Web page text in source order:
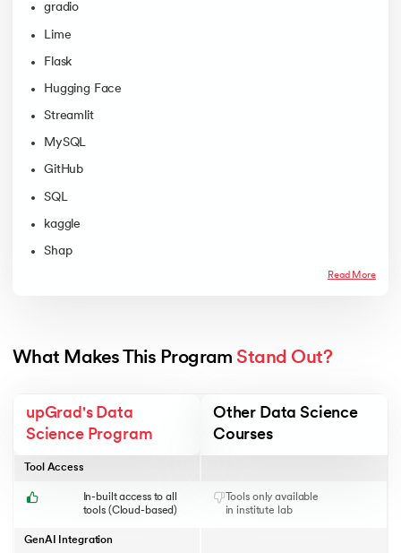
gradio
Lime
Flask
Hugging Face
Streamlit
MySQL
GitHub
SQL
kaggle
Shap
Read More
What Makes This Program Stand Out?
In-built access to all
tools (Cloud-based)
Tools only available
in institute lab
Tool Access
GenAI Integration
upGrad's Data
Science Program
Other Data Science
Courses